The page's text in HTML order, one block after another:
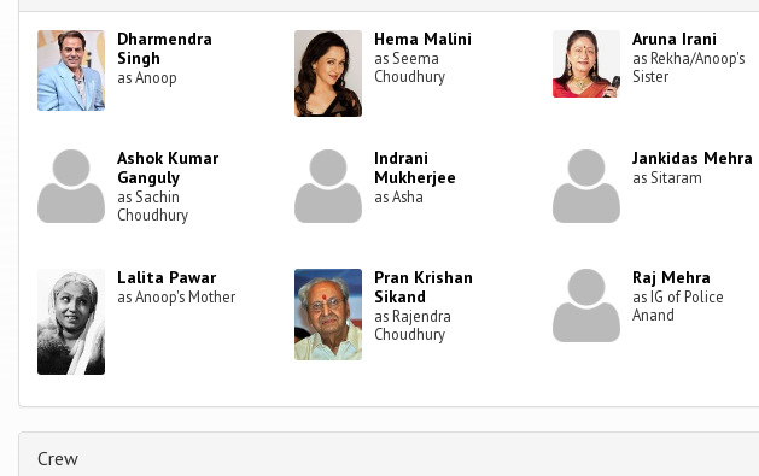
Dharmendra
Singh
as Anoop
Hema Malini
as Seema
Choudhury
Aruna Irani
as Rekha/Anoop's
Sister
Ashok Kumar
Ganguly
as Sachin
Choudhury
Indrani
Mukherjee
as Asha
Jankidas Mehra
as Sitaram
Lalita Pawar
as Anoop's Mother
Pran Krishan
Sikand
as Rajendra
Choudhury
Raj Mehra
as IG of Police
Anand
Crew